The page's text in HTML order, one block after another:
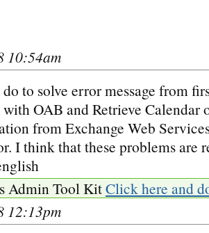
10:54am
to solve error message from
OAB and Retrieve Calendar
from Exchange Web
I think that these problems are
Admin Tool KitClick here and
12:13pm